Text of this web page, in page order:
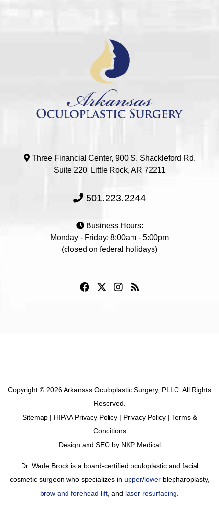
Three Financial Center, 900 S. Shackleford Rd.
Suite 220, Little Rock, AR 72211
501.223.2244
Business Hours:
Monday - Friday: 8:00am - 5:00pm
(closed on federal holidays)
Copyright © 2026 Arkansas Oculoplastic Surgery, PLLC. All Rights
Reserved.
Sitemap| HIPAA Privacy Policy| Privacy Policy| Terms &
Conditions
Design and SEO by NKP Medical
Dr. Wade Brock is a board-certified oculoplastic and facial
cosmetic surgeon who specializes in upper/lowerblepharoplasty,
brow and forehead lift , and laser resurfacing